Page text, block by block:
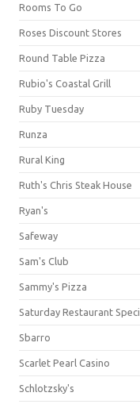
Rooms To Go
Roses Discount Stores
Round Table Pizza
Rubio's Coastal Grill
Ruby Tuesday
Runza
Rural King
Ruth's Chris Steak House
Ryan's
Safeway
Sam's Club
Sammy's Pizza
Saturday Restaurant
Sbarro
Scarlet Pearl Casino
Schlotzsky's